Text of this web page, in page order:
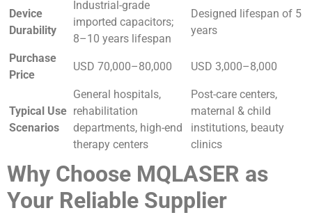
Device
Durability
Industrial-grade
imported capacitors;
8–10 years lifespan
Designed lifespan of 5
years
Purchase
Price
USD 70,000–80,000 USD 3,000–8,000
Typical Use
Scenarios
General hospitals,
rehabilitation
departments, high-end
therapy centers
Post-care centers,
maternal & child
institutions, beauty
clinics
Why Choose MQLASER as
Your Reliable Supplier